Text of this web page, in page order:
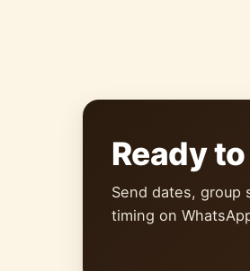
Ready
Send dates, group
timing on